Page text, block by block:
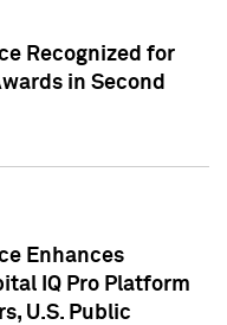
Recognized for
in Second
Enhances
IQ Pro Platform
U.S. Public